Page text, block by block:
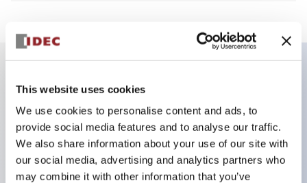
This website uses cookies
We use cookies to personalise content and ads, to
provide social media features and to analyse our traffic.
We also share information about your use of our site with
our social media, advertising and analytics partners who
may combine it with other information that you’ve
Key Features
3-pos Key Switch, Spring Return Two Way, 3NO
contact, finger safe terminal, key removable in center
position